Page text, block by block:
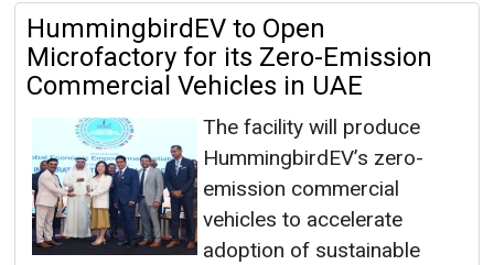
HummingbirdEV to Open
Microfactory for its Zero-Emission
Commercial Vehicles in UAE
The facility will produce
HummingbirdEV’s zero-
emission commercial
vehicles to accelerate
adoption of sustainable